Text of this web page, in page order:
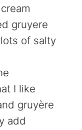
gruyere
of salty
I like
gruyère
add